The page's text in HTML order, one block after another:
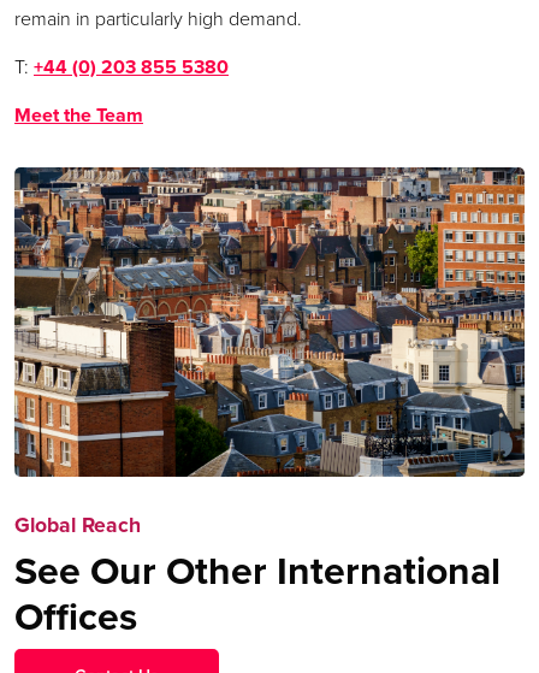
remain in particularly high demand.
T: +44 (0) 203 855 5380
Meet the Team
Global Reach
See Our Other International
Offices